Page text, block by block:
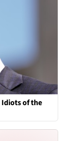
Idiots of the